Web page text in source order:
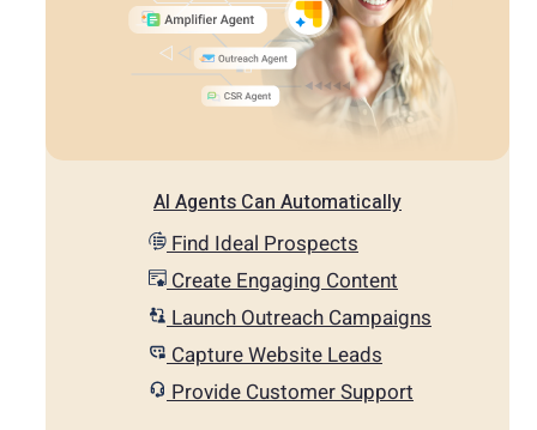
AI Agents Can Automatically
Find Ideal Prospects
Create Engaging Content
Launch Outreach Campaigns
Capture Website Leads
Provide Customer Support